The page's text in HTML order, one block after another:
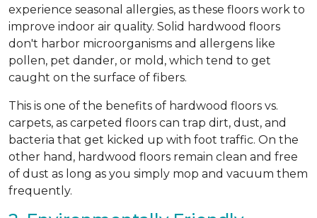
experience seasonal allergies, as these floors work to
improve indoor air quality. Solid hardwood floors
don't harbor microorganisms and allergens like
pollen, pet dander, or mold, which tend to get
caught on the surface of fibers.
This is one of the benefits of hardwood floors vs.
carpets, as carpeted floors can trap dirt, dust, and
bacteria that get kicked up with foot traffic. On the
other hand, hardwood floors remain clean and free
of dust as long as you simply mop and vacuum them
frequently.